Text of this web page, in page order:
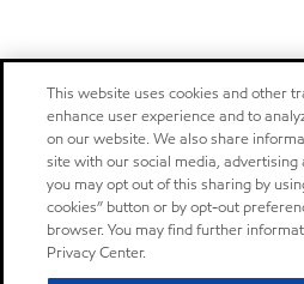
This website uses cookies and other
enhance user experience and to
on our website. We also share
site with our social media,
you may opt out of this sharing by
cookies” button or by opt-out
browser. You may find further
Privacy Center.